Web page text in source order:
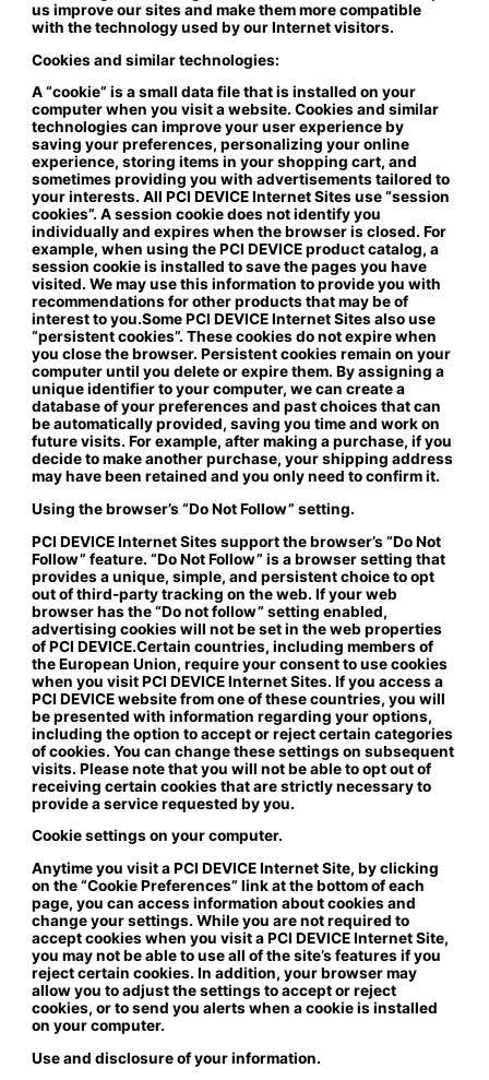
us improve our sites and make them more compatible
with the technology used by our Internet visitors.
Cookies and similar technologies:
A “cookie” is a small data file that is installed on your
computer when you visit a website. Cookies and similar
technologies can improve your user experience by
saving your preferences, personalizing your online
experience, storing items in your shopping cart, and
sometimes providing you with advertisements tailored to
your interests. All PCI DEVICE Internet Sites use “session
cookies”. A session cookie does not identify you
individually and expires when the browser is closed. For
example, when using the PCI DEVICE product catalog, a
session cookie is installed to save the pages you have
visited. We may use this information to provide you with
recommendations for other products that may be of
interest to you.Some PCI DEVICE Internet Sites also use
“persistent cookies”. These cookies do not expire when
you close the browser. Persistent cookies remain on your
computer until you delete or expire them. By assigning a
unique identifier to your computer, we can create a
database of your preferences and past choices that can
be automatically provided, saving you time and work on
future visits. For example, after making a purchase, if you
decide to make another purchase, your shipping address
may have been retained and you only need to confirm it.
Using the browser’s “Do Not Follow” setting.
PCI DEVICE Internet Sites support the browser’s “Do Not
Follow” feature. “Do Not Follow” is a browser setting that
provides a unique, simple, and persistent choice to opt
out of third-party tracking on the web. If your web
browser has the “Do not follow” setting enabled,
advertising cookies will not be set in the web properties
of PCI DEVICE.Certain countries, including members of
the European Union, require your consent to use cookies
when you visit PCI DEVICE Internet Sites. If you access a
PCI DEVICE website from one of these countries, you will
be presented with information regarding your options,
including the option to accept or reject certain categories
of cookies. You can change these settings on subsequent
visits. Please note that you will not be able to opt out of
receiving certain cookies that are strictly necessary to
provide a service requested by you.
Cookie settings on your computer.
Anytime you visit a PCI DEVICE Internet Site, by clicking
on the “Cookie Preferences” link at the bottom of each
page, you can access information about cookies and
change your settings. While you are not required to
accept cookies when you visit a PCI DEVICE Internet Site,
you may not be able to use all of the site’s features if you
reject certain cookies. In addition, your browser may
allow you to adjust the settings to accept or reject
cookies, or to send you alerts when a cookie is installed
on your computer.
Use and disclosure of your information.